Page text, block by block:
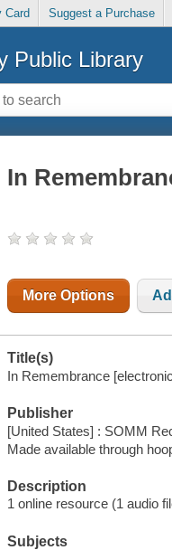
Card Suggest a Purchase
Public Library
In
More Options
Title(s)
In Remembrance
Publisher
[United States] : SOMM
Made available through
Description
1 online resource (1 audio
Subjects